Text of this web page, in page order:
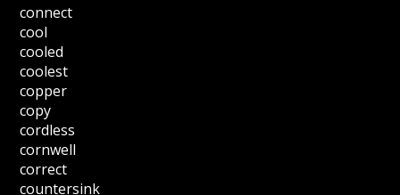
connect
cool
cooled
coolest
copper
copy
cordless
cornwell
correct
countersink